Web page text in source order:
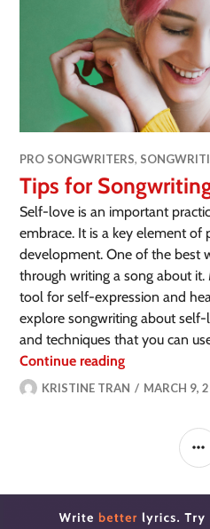
PRO SONGWRITERS,
Tips for
Self-love is an important
embrace. It is a key element of
development. One of the best
through writing a song about
tool for self-expression and
explore songwriting about
and techniques that you can
Continue reading
KRISTINE TRAN MARCH 9,